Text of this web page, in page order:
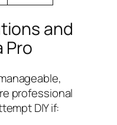
and
Pro
professional
DIY if: